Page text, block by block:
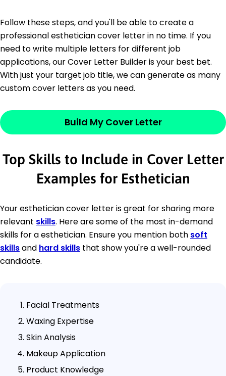
Follow these steps, and you'll be able to create a
professional esthetician cover letter in no time. If you
need to write multiple letters for different job
applications, our Cover Letter Builder is your best bet.
With just your target job title, we can generate as many
custom cover letters as you need.
Build My Cover Letter
Top Skills to Include in Cover Letter
Examples for Esthetician
Your esthetician cover letter is great for sharing more
relevant skills. Here are some of the most in-demand
skills for a esthetician. Ensure you mention both soft
skillsand hard skills that show you're a well-rounded
candidate.
Facial Treatments
Waxing Expertise
Skin Analysis
Makeup Application
Product Knowledge